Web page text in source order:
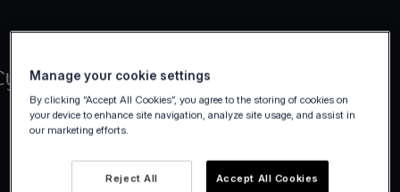
Manage your cookie settings
By clicking “Accept All Cookies”, you agree to the storing of cookies on
your device to enhance site navigation, analyze site usage, and assist in
our marketing efforts.
Reject All Accept All Cookies